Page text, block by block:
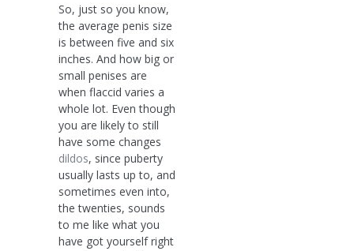
So, just so you know,
the average penis size
is between five and six
inches. And how big or
small penises are
when flaccid varies a
whole lot. Even though
you are likely to still
have some changes
dildos, since puberty
usually lasts up to, and
sometimes even into,
the twenties, sounds
to me like what you
have got yourself right